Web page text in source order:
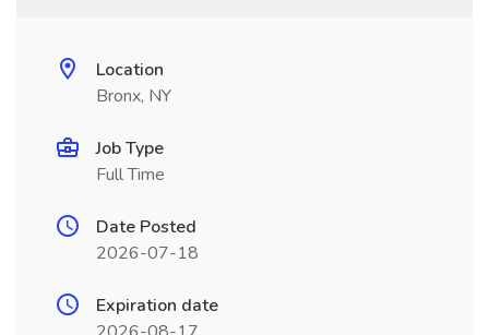
Location
Bronx, NY
Job Type
Full Time
Date Posted
2026-07-18
Expiration date